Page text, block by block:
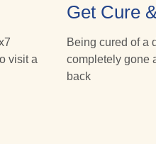
visit a
Get Cure
Being cured of a
completely gone
back